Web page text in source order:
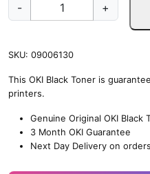
-
i
e
O
+
SKU: 09006130
This OKI Black Toner is
printers.
Genuine Original OKI Black
3 Month OKI Guarantee
Next Day Delivery on